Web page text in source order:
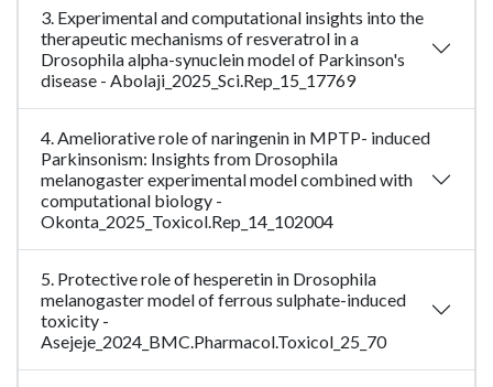
3. Experimental and computational insights into the
therapeutic mechanisms of resveratrol in a
Drosophila alpha-synuclein model of Parkinson's
disease - Abolaji_2025_Sci.Rep_15_17769
4. Ameliorative role of naringenin in MPTP- induced
Parkinsonism: Insights from Drosophila
melanogaster experimental model combined with
computational biology -
Okonta_2025_Toxicol.Rep_14_102004
5. Protective role of hesperetin in Drosophila
melanogaster model of ferrous sulphate-induced
toxicity -
Asejeje_2024_BMC.Pharmacol.Toxicol_25_70